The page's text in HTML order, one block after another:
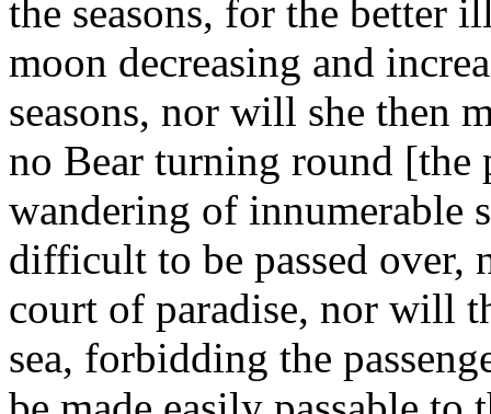
the seasons, for the better
moon decreasing and
seasons, nor will she then
no Bear turning round
wandering of innumerable
difficult to be passed
court of paradise, nor will
sea, forbidding the